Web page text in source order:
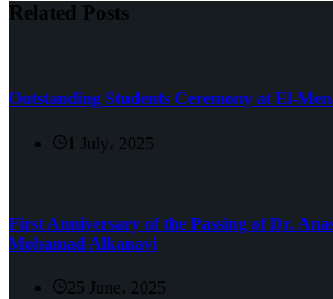
Related Posts
Outstanding Students Ceremony at El-
1 July، 2025
First Anniversary of the Passing of Dr.
Mohamad Alkanavi
25 June، 2025